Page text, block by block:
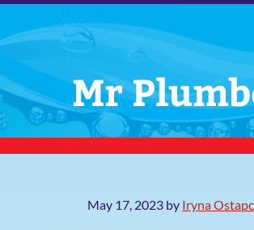
Mr
May 17, 2023 by Iryna